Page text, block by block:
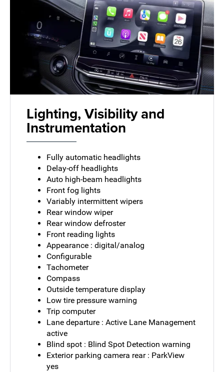
Lighting, Visibility and
Instrumentation
Fully automatic headlights
Delay-off headlights
Auto high-beam headlights
Front fog lights
Variably intermittent wipers
Rear window wiper
Rear window defroster
Front reading lights
Appearance : digital/analog
Configurable
Tachometer
Compass
Outside temperature display
Low tire pressure warning
Trip computer
Lane departure : Active Lane Management
active
Blind spot : Blind Spot Detection warning
Exterior parking camera rear : ParkView
yes